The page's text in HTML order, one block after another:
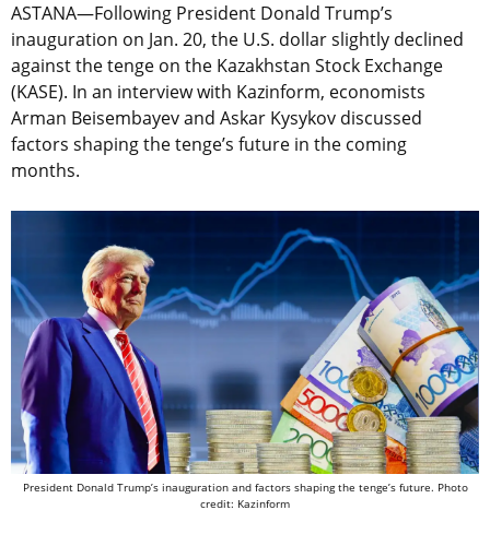
ASTANA—Following President Donald Trump’s
inauguration on Jan. 20, the U.S. dollar slightly declined
against the tenge on the Kazakhstan Stock Exchange
(KASE). In an interview with Kazinform, economists
Arman Beisembayev and Askar Kysykov discussed
factors shaping the tenge’s future in the coming
months.
President Donald Trump’s inauguration and factors shaping the tenge’s future. Photo
credit: Kazinform